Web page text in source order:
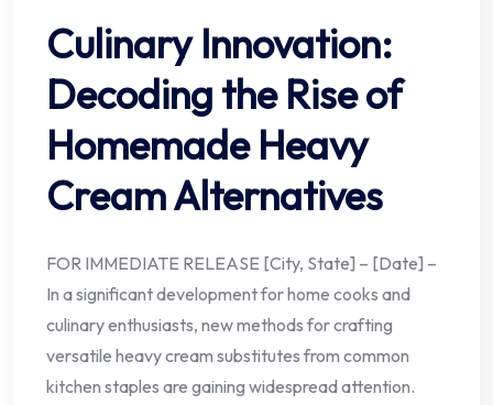
Culinary Innovation:
Decoding the Rise of
Homemade Heavy
Cream Alternatives
FOR IMMEDIATE RELEASE [City, State] – [Date] –
In a significant development for home cooks and
culinary enthusiasts, new methods for crafting
versatile heavy cream substitutes from common
kitchen staples are gaining widespread attention.